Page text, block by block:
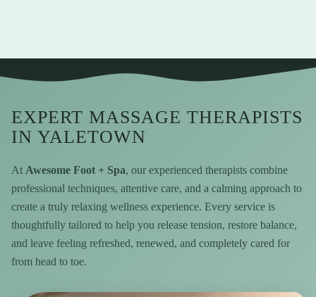
EXPERT MASSAGE THERAPISTS
IN YALETOWN
At Awesome Foot + Spa, our experienced therapists combine
professional techniques, attentive care, and a calming approach to
create a truly relaxing wellness experience. Every service is
thoughtfully tailored to help you release tension, restore balance,
and leave feeling refreshed, renewed, and completely cared for
from head to toe.